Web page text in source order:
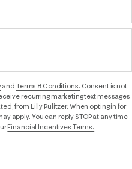
and Terms & Conditions. Consent is not
recurring marketing text messages
from Lilly Pulitzer. When opting in for
apply. You can reply STOP at any time
Financial Incentives Terms.